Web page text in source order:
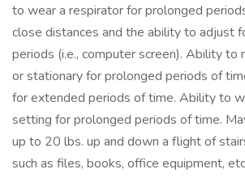
to wear a respirator for prolonged
close distances and the ability to adjust
periods (i.e., computer screen). Ability to
or stationary for prolonged periods of
for extended periods of time. Ability to
setting for prolonged periods of time.
up to 20 lbs. up and down a flight of
such as files, books, office equipment,